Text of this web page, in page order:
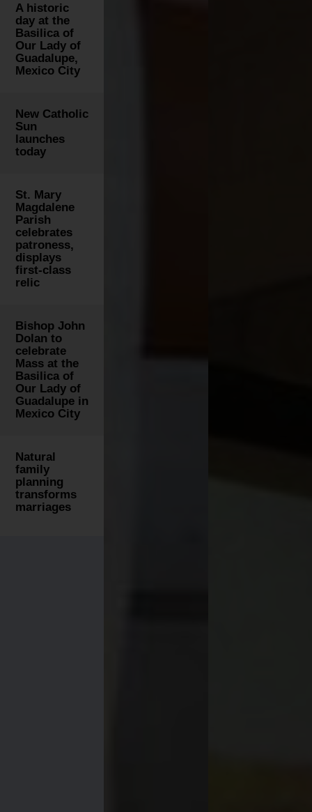
A historic
day at the
Basilica of
Our Lady of
Guadalupe,
Mexico City
New Catholic
Sun
launches
today
St. Mary
Magdalene
Parish
celebrates
patroness,
displays
first-class
relic
Bishop John
Dolan to
celebrate
Mass at the
Basilica of
Our Lady of
Guadalupe in
Mexico City
Natural
family
planning
transforms
marriages